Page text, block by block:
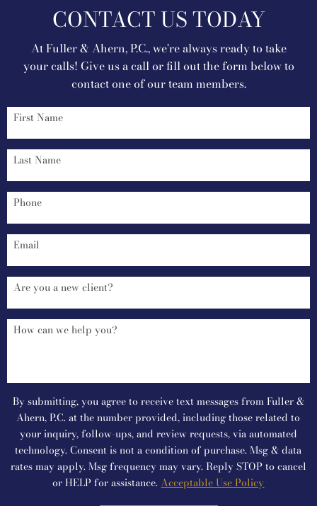
CONTACT US TODAY
At Fuller & Ahern, P.C., we're always ready to take
your calls! Give us a call or fill out the form below to
contact one of our team members.
By submitting, you agree to receive text messages from Fuller &
Ahern, P.C. at the number provided, including those related to
your inquiry, follow-ups, and review requests, via automated
technology. Consent is not a condition of purchase. Msg & data
rates may apply. Msg frequency may vary. Reply STOP to cancel
or HELP for assistance.Acceptable Use Policy